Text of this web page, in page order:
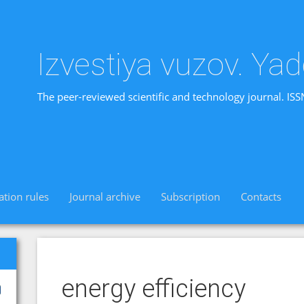
Izvestiya vuzov.
The peer-reviewed scientific and technology journal.
rules Journal archive Subscription Contacts
energy efficiency